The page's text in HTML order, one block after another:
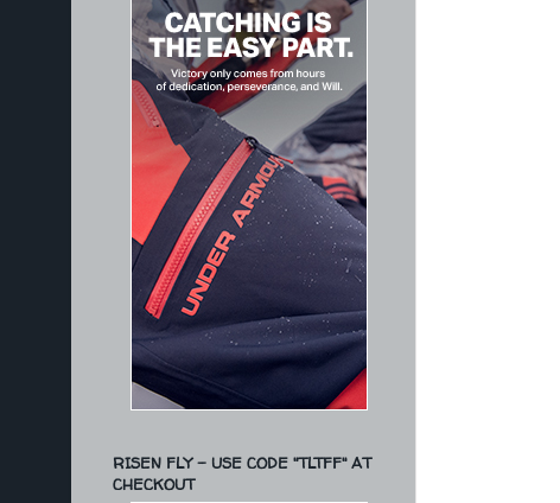
RISEN FLY - USE CODE "TLTFF" AT
CHECKOUT